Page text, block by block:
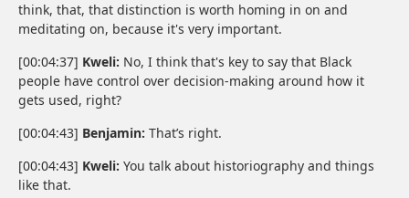
think, that, that distinction is worth homing in on and
meditating on, because it's very important.
[00:04:37] Kweli: No, I think that's key to say that Black
people have control over decision-making around how it
gets used, right?
[00:04:43] Benjamin: That’s right.
[00:04:43] Kweli: You talk about historiography and things
like that.